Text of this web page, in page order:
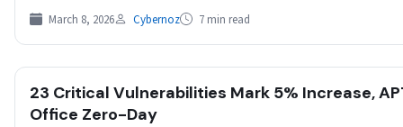
March 8, 2026 Cybernoz 7 min read
23 Critical Vulnerabilities Mark 5% Increase,
Office Zero-Day